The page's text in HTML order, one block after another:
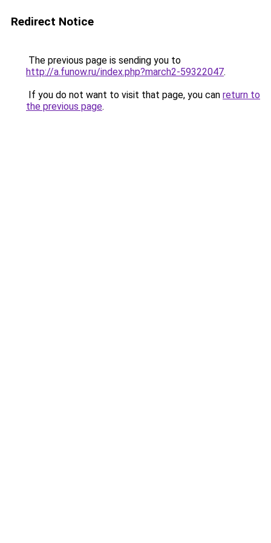
Redirect Notice
The previous page is sending you to
http://a.funow.ru/index.php?march2-59322047.
If you do not want to visit that page, you can return to
the previous page.